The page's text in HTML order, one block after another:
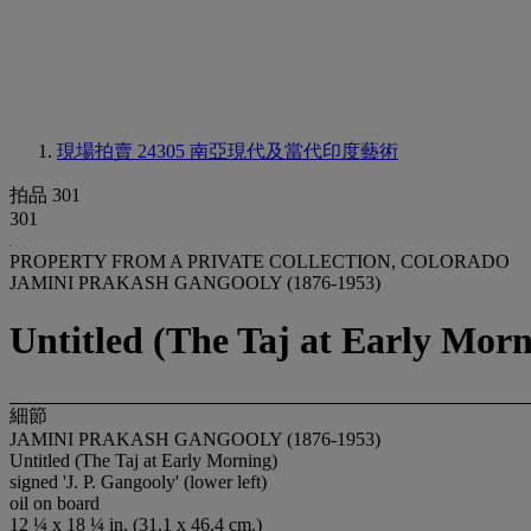
現場拍賣 24305 南亞現代及當代印度藝術
拍品 301
301
PROPERTY FROM A PRIVATE COLLECTION, COLORADO
JAMINI PRAKASH GANGOOLY (1876-1953)
Untitled (The Taj at Early
細節
JAMINI PRAKASH GANGOOLY (1876-1953)
Untitled (The Taj at Early Morning)
signed 'J. P. Gangooly' (lower left)
oil on board
12 ¼ x 18 ¼ in. (31.1 x 46.4 cm.)